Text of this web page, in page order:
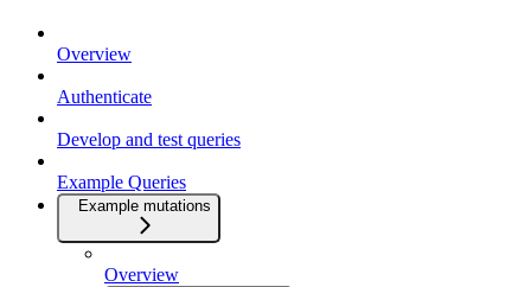
Overview
Authenticate
Develop and test queries
Example Queries
Example mutations
Overview